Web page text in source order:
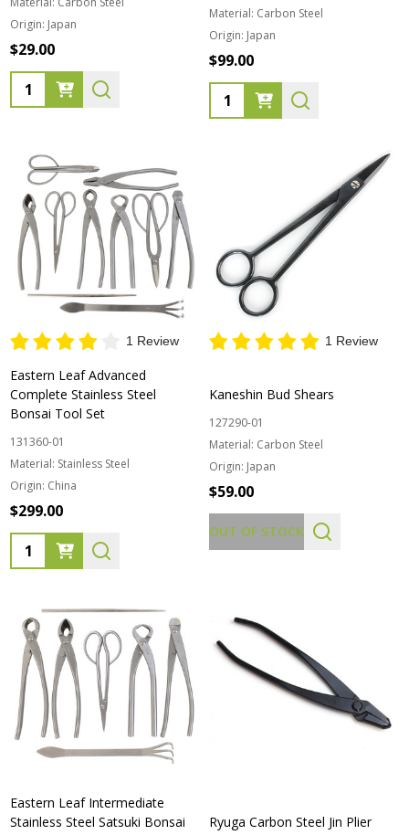
Origin: Japan
$29.00
Quantity:
Material: Carbon Steel
Origin: Japan
$99.00
Quantity:
1 Review
Eastern Leaf Advanced
Complete Stainless Steel
Bonsai Tool Set
131360-01
Material: Stainless Steel
Origin: China
$299.00
Quantity:
1 Review
Kaneshin Bud Shears
127290-01
Material: Carbon Steel
Origin: Japan
$59.00
OUT OF STOCK
Eastern Leaf Intermediate
Stainless Steel Satsuki Bonsai
Ryuga Carbon Steel Jin Plier